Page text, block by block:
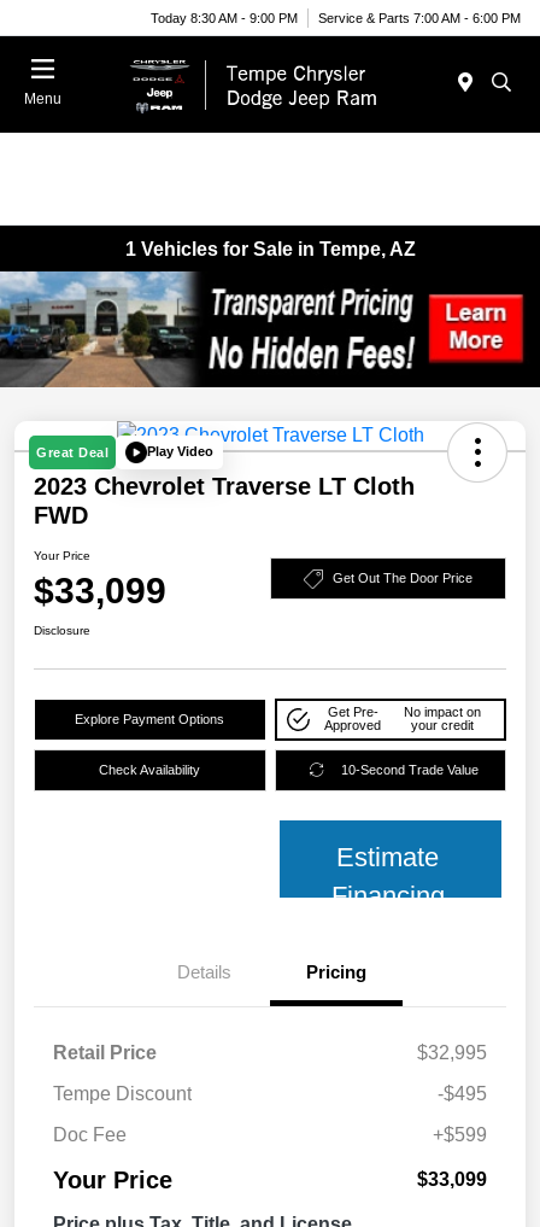
Today 8:30 AM - 9:00 PM Service & Parts 7:00 AM - 6:00 PM
Menu
1 Vehicles for Sale in Tempe, AZ
Great Deal Play Video
2023 Chevrolet Traverse LT Cloth
FWD
Your Price
$33,099 Get Out The Door Price
Disclosure
Explore Payment Options
Get Pre-
Approved
No impact on
your credit
Check Availability 10-Second Trade Value
Estimate
Financing
Details Pricing
Retail Price
$32,995
Tempe Discount
-$495
Doc Fee
+$599
Your Price $33,099